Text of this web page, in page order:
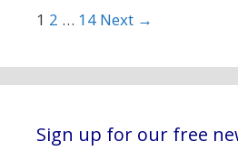
Post navigation
1 2 … 14 Next →
Sign up for our free